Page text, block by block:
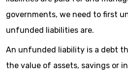
governments, we need to first
unfunded liabilities are.
An unfunded liability is a debt
the value of assets, savings or